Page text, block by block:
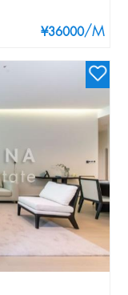
¥36000/M